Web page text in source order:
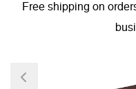
Free shipping on